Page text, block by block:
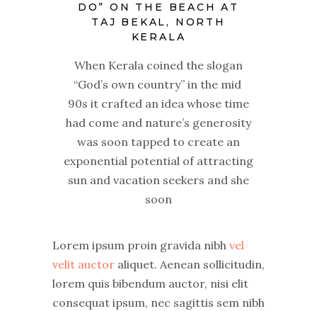
DO” ON THE BEACH AT
TAJ BEKAL, NORTH
KERALA
When Kerala coined the slogan
“God’s own country” in the mid
90s it crafted an idea whose time
had come and nature’s generosity
was soon tapped to create an
exponential potential of attracting
sun and vacation seekers and she
soon
Lorem ipsum proin gravida nibh vel
velit auctor aliquet. Aenean sollicitudin,
lorem quis bibendum auctor, nisi elit
consequat ipsum, nec sagittis sem nibh